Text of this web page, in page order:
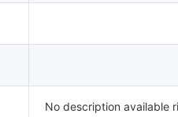
No description available